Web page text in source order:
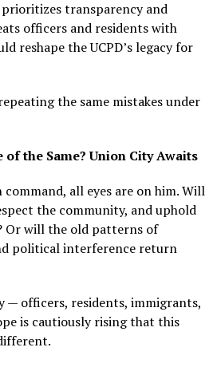
transparency and
officers and residents with
reshape the UCPD’s legacy for
the same mistakes under
the Same? Union City Awaits
all eyes are on him. Will
the community, and uphold
Or will the old patterns of
political interference return
— officers, residents, immigrants,
is cautiously rising that this